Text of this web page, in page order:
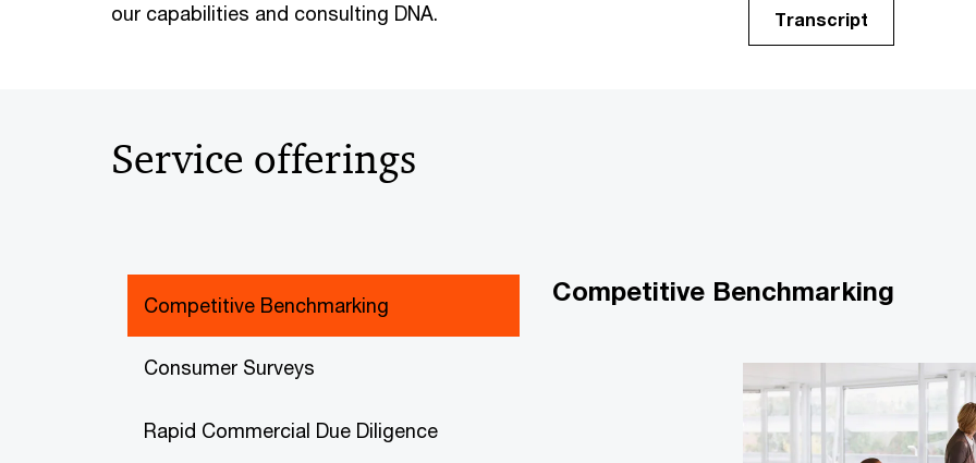
our capabilities and consulting DNA.
Transcript
Service offerings
Competitive Benchmarking
Consumer Surveys
Rapid Commercial Due Diligence
Competitive Benchmarking